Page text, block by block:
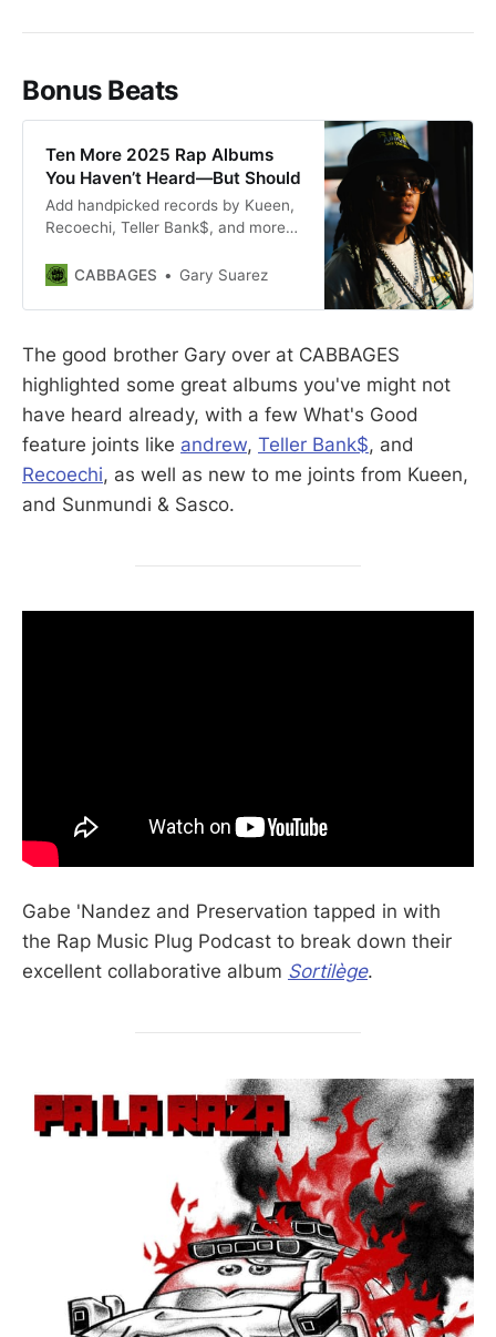
Bonus Beats
Ten More 2025 Rap Albums
You Haven’t Heard—But Should
Add handpicked records by Kueen,
Recoechi, Teller Bank$, and more
CABBAGES
Gary Suarez
The good brother Gary over at CABBAGES
highlighted some great albums you've might not
have heard already, with a few What's Good
feature joints like andrew, Teller Bank$, and
Recoechi, as well as new to me joints from Kueen,
and Sunmundi & Sasco.
Gabe 'Nandez and Preservation tapped in with
the Rap Music Plug Podcast to break down their
excellent collaborative album Sortilège.